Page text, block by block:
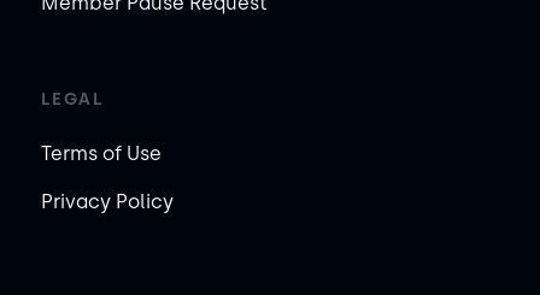
LEGAL
Terms of Use
Privacy Policy